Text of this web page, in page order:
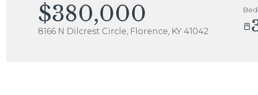
$380,000
8166 N Dilcrest Circle, Florence, KY 41042